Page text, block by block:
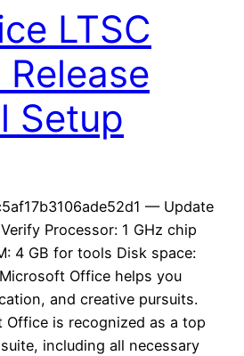
LTSC
Setup
— Update
Processor: 1 GHz chip
4 GB for tools Disk space:
Office helps you
and creative pursuits.
Office is recognized as a top
including all necessary